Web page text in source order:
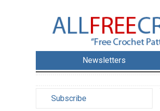
Newsletters
Subscribe